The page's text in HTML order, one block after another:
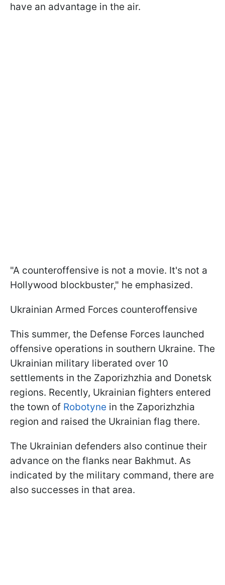
have an advantage in the air.
"A counteroffensive is not a movie. It's not a
Hollywood blockbuster," he emphasized.
Ukrainian Armed Forces counteroffensive
This summer, the Defense Forces launched
offensive operations in southern Ukraine. The
Ukrainian military liberated over 10
settlements in the Zaporizhzhia and Donetsk
regions. Recently, Ukrainian fighters entered
the town of Robotyne in the Zaporizhzhia
region and raised the Ukrainian flag there.
The Ukrainian defenders also continue their
advance on the flanks near Bakhmut. As
indicated by the military command, there are
also successes in that area.